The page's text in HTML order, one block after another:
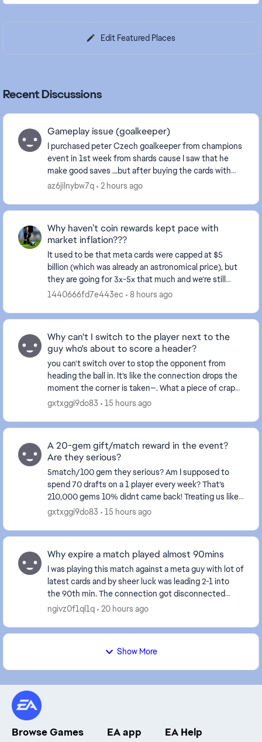
Edit Featured Places
Recent Discussions
Gameplay issue (goalkeeper)
I purchased peter Czech goalkeeper from champions
event in 1st week from shards cause I saw that he
make good saves ...but after buying the cards with
sharda it plays like **bleep** it does not even ...
az6jilnybw7q 2 hours ago
Why haven’t coin rewards kept pace with
market inflation???
It used to be that meta cards were capped at $5
billion (which was already an astronomical price), but
they are going for 3x-5x that much and we’re still
receiving rewards in the thousands. This make...
1440666fd7e443ec 8 hours ago
Why can't I switch to the player next to the
guy who's about to score a header?
you can't switch over to stop the opponent from
heading the ball in. It’s like the connection drops the
moment the corner is taken—. What a piece of crap
game this has become... and this happens ever...
gxtxggi9do83 15 hours ago
A 20-gem gift/match reward in the event?
Are they serious?
5match/100 gem they serious? Am I supposed to
spend 70 drafts on a 1 player every week? That’s
210,000 gems 10% didnt came back! Treating us like
fools isn't right at all—these events certainly don't...
gxtxggi9do83 15 hours ago
Why expire a match played almost 90mins
I was playing this match against a meta guy with lot of
latest cards and by sheer luck was leading 2-1 into
the 90th min. The connection got disconnected
when the result was about to display and aft...
ngivz0f1ql1q 20 hours ago
Show More
Browse Games EA app EA Help